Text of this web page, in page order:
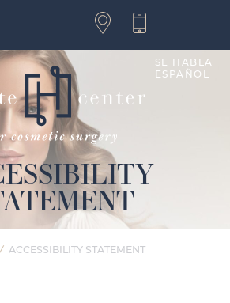
SE HABLA
ESPAÑOL
/ ACCESSIBILITY STATEMENT